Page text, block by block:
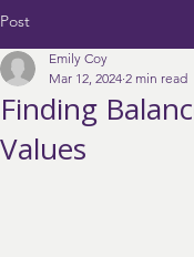
Post
Finding
Values
Emily Coy
Mar 12, 2024 2 min read